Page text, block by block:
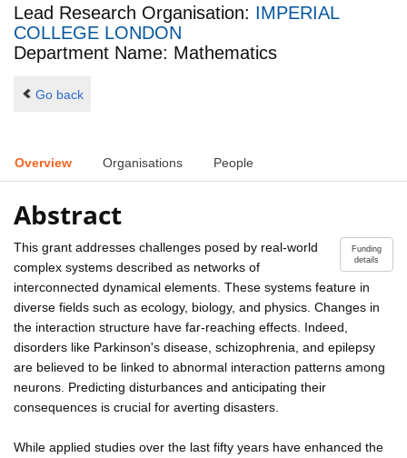
Lead Research Organisation: IMPERIAL
COLLEGE LONDON
Department Name: Mathematics
Go back
Overview Organisations People
Abstract
Funding
details
This grant addresses challenges posed by real-world
complex systems described as networks of
interconnected dynamical elements. These systems feature in
diverse fields such as ecology, biology, and physics. Changes in
the interaction structure have far-reaching effects. Indeed,
disorders like Parkinson's disease, schizophrenia, and epilepsy
are believed to be linked to abnormal interaction patterns among
neurons. Predicting disturbances and anticipating their
consequences is crucial for averting disasters.
While applied studies over the last fifty years have enhanced the